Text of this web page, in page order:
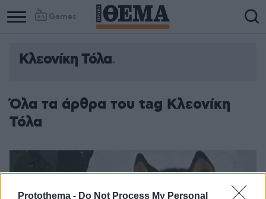
Protothema - Do Not Process My Personal
Games
Κλεονίκη Τόλα
Όλα τα άρθρα του tag Κλεονίκη
Τόλα